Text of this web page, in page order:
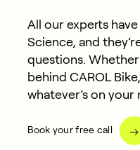
All our experts
Science, and
questions.
behind CAROL
whatever’s on
Book your free call